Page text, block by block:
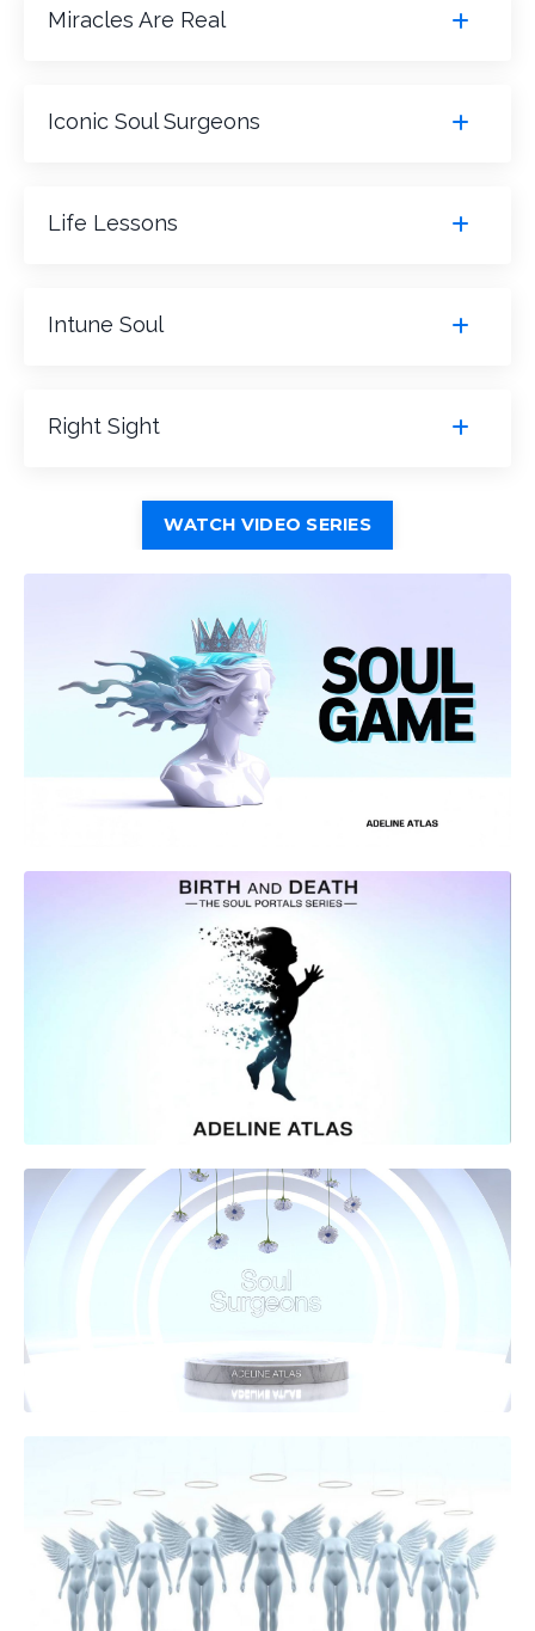
Miracles Are Real
Iconic Soul Surgeons
Life Lessons
Intune Soul
Right Sight
WATCH VIDEO SERIES